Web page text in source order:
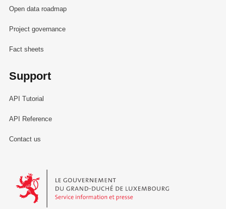
Open data roadmap
Project governance
Fact sheets
Support
API Tutorial
API Reference
Contact us
Le Gouvernement du Grand-Duché de Luxembourg - Service